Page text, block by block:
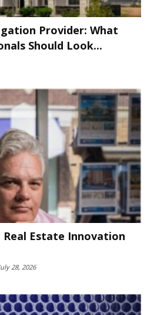
Provider: What
Should Look...
Real Estate Innovation
28, 2026